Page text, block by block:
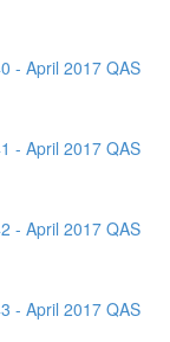
- April 2017 QAS
- April 2017 QAS
- April 2017 QAS
- April 2017 QAS